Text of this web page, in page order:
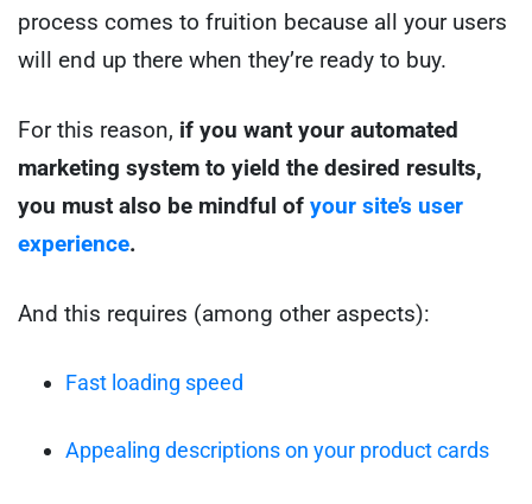
process comes to fruition because all your users
will end up there when they’re ready to buy.
For this reason, if you want your automated
marketing system to yield the desired results,
you must also be mindful of your site’s user
experience.
And this requires (among other aspects):
Fast loading speed
Appealing descriptions on your product cards